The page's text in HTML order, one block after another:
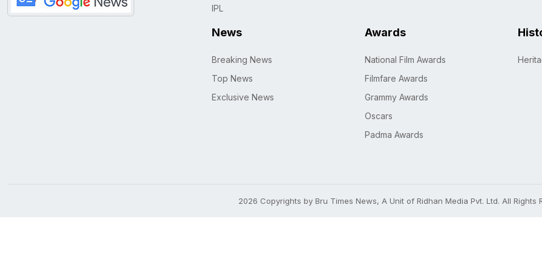
IPL
News
Breaking News
Top News
Exclusive News
Awards
National Film Awards
Filmfare Awards
Grammy Awards
Oscars
Padma Awards
2026 Copyrights by Bru Times News, A Unit of Ridhan Media Pvt. Ltd. All Rights